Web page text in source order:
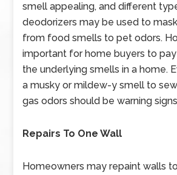
smell appealing, and different
deodorizers may be used to
from food smells to pet odors.
important for home buyers to
the underlying smells in a home.
a musky or mildew-y smell to
gas odors should be warning
Repairs To One Wall
Homeowners may repaint walls